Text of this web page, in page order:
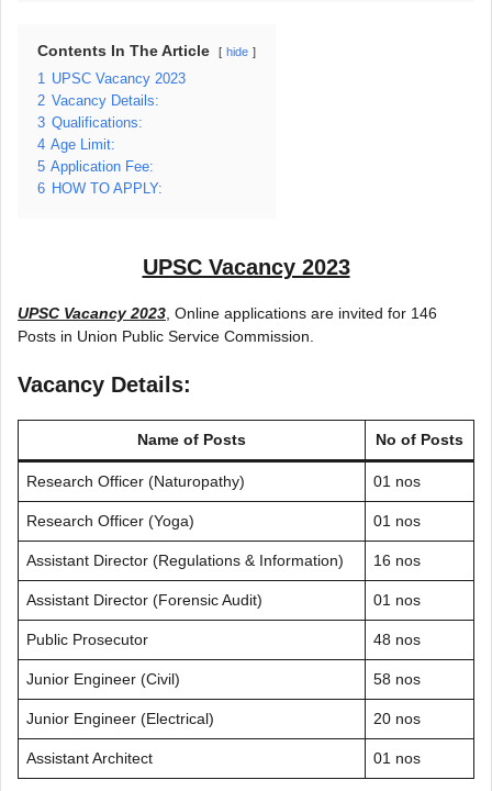
Contents In The Article hide
1
UPSC Vacancy 2023
2 Vacancy Details:
3 Qualifications:
4 Age Limit:
5 Application Fee:
6 HOW TO APPLY:
UPSC Vacancy 2023
UPSC Vacancy 2023 , Online applications are invited for 146
Posts in Union Public Service Commission.
Vacancy Details:
Name of Posts No of Posts
Research Officer (Naturopathy) 01 nos
Research Officer (Yoga) 01 nos
Assistant Director (Regulations & Information) 16 nos
Assistant Director (Forensic Audit) 01 nos
Public Prosecutor 48 nos
Junior Engineer (Civil) 58 nos
Junior Engineer (Electrical) 20 nos
Assistant Architect 01 nos